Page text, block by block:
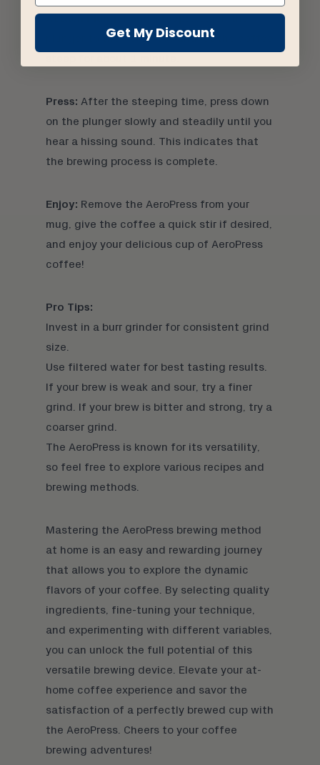
plunger to the AeroPress and let the coffee
Press: After the steeping time, press down
on the plunger slowly and steadily until you
hear a hissing sound. This indicates that
the brewing process is complete.
Enjoy: Remove the AeroPress from your
mug, give the coffee a quick stir if desired,
and enjoy your delicious cup of AeroPress
coffee!
Pro Tips:
Invest in a burr grinder for consistent grind
size.
Use filtered water for best tasting results.
If your brew is weak and sour, try a finer
grind. If your brew is bitter and strong, try a
coarser grind.
The AeroPress is known for its versatility,
so feel free to explore various recipes and
brewing methods.
Mastering the AeroPress brewing method
at home is an easy and rewarding journey
that allows you to explore the dynamic
flavors of your coffee. By selecting quality
ingredients , fine-tuning your technique,
and experimenting with different variables
you can unlock the full potential of this
versatile brewing device. Elevate your at-
home coffee experience and savor the
satisfaction of a perfectly brewed cup with
the AeroPress. Cheers to your coffee
brewing adventures!
Get My Discount